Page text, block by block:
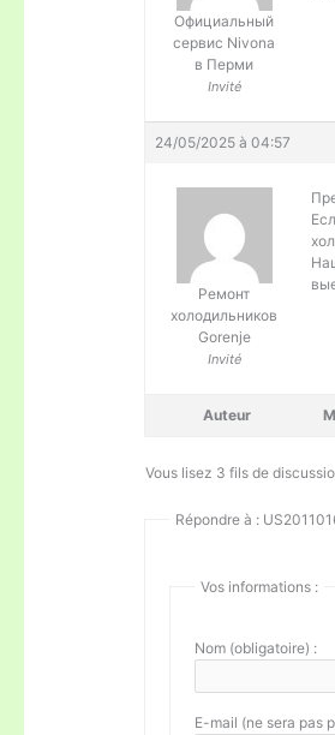
Официальный
сервис Nivona
в Перми
Invité
24/05/2025 à 04:57
Ремонт
холодильников
Gorenje
Invité
Auteur
Vous lisez 3 fils de
Répondre à :
Vos informations :
Nom (obligatoire) :
E-mail (ne sera pas